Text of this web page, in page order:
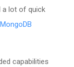
a lot of quick
capabilities